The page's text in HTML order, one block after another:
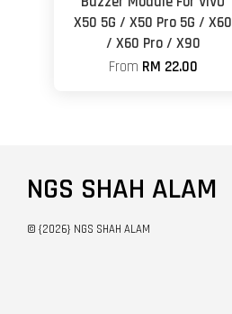
X50 5G / X50 Pro 5G / X60
/ X60 Pro / X90
From RM 22.00
NGS SHAH ALAM
© {2026} NGS SHAH ALAM